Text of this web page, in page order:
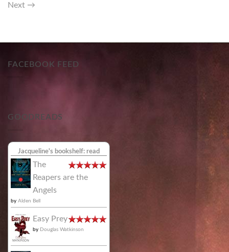
Next →
FACEBOOK FEED
GOODREADS
Jacqueline's bookshelf: read
The
Reapers are the
Angels
by Alden Bell
Easy Prey
by Douglas Watkinson